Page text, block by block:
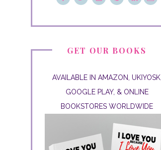
GET OUR BOOKS
AVAILABLE IN AMAZON, UKIYOSK,
GOOGLE PLAY, & ONLINE
BOOKSTORES WORLDWIDE